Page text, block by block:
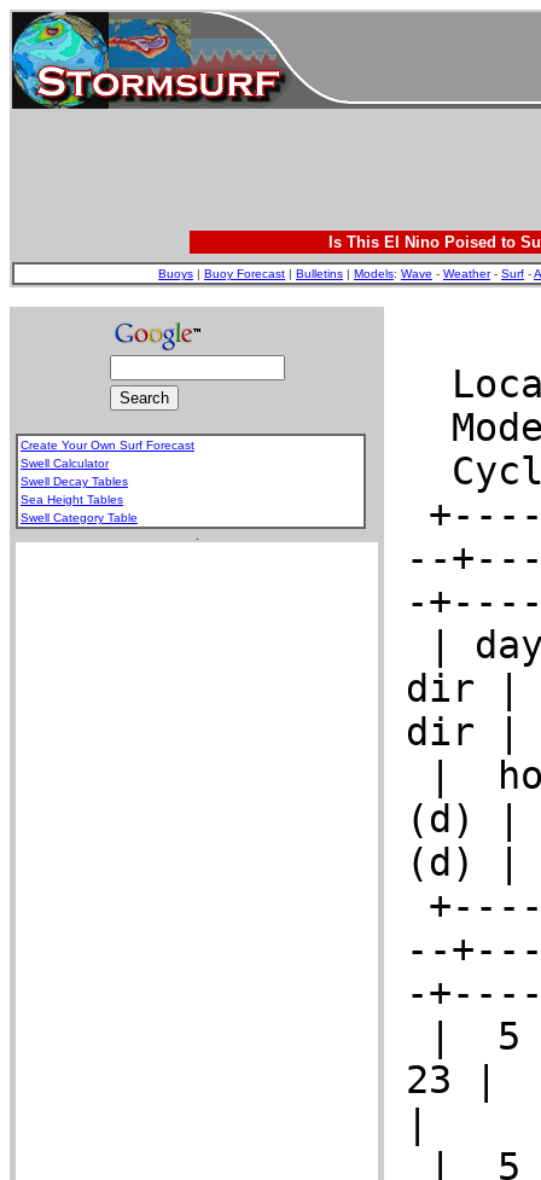
Is This El Nino Poised to
Buoys | Buoy Forecast | Bulletins | Models: Wave - Weather- Surf -
Create Your Own Surf Forecast
Swell Calculator
Swell Decay Tables
Sea Height Tables
Swell Category Table